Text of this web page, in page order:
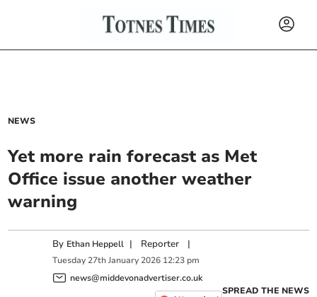
NEWS
Yet more rain forecast as Met
Office issue another weather
warning
By Ethan Heppell | Reporter |
Tuesday 27th January 2026 12:23 pm
news@middevonadvertiser.co.uk
SPREAD THE NEWS